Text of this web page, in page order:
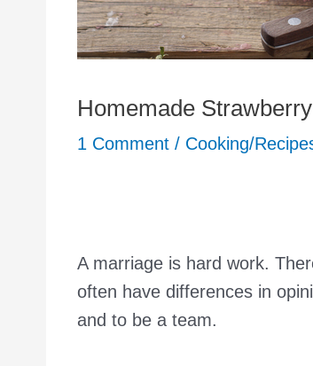
Homemade
1 Comment / Cooking/
A marriage is hard work.
often have differences in
and to be a team.